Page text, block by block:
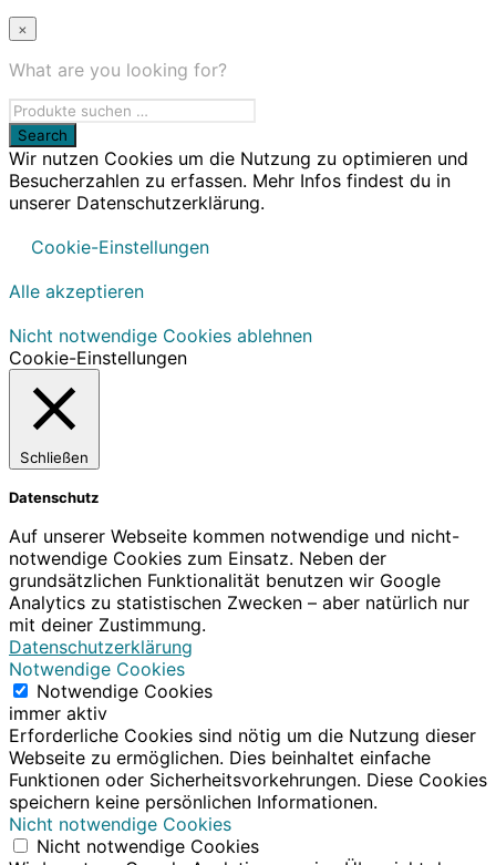
×
What are you looking for?
Wir nutzen Cookies um die Nutzung zu optimieren und
Besucherzahlen zu erfassen. Mehr Infos findest du in
unserer Datenschutzerklärung.
Cookie-Einstellungen
Alle akzeptieren
Nicht notwendige Cookies ablehnen
Cookie-Einstellungen
Schließen
Datenschutz
Auf unserer Webseite kommen notwendige und nicht-
notwendige Cookies zum Einsatz. Neben der
grundsätzlichen Funktionalität benutzen wir Google
Analytics zu statistischen Zwecken – aber natürlich nur
mit deiner Zustimmung.
Datenschutzerklärung
Notwendige Cookies
Notwendige Cookies
immer aktiv
Erforderliche Cookies sind nötig um die Nutzung dieser
Webseite zu ermöglichen. Dies beinhaltet einfache
Funktionen oder Sicherheitsvorkehrungen. Diese Cookies
speichern keine persönlichen Informationen.
Nicht notwendige Cookies
Nicht notwendige Cookies